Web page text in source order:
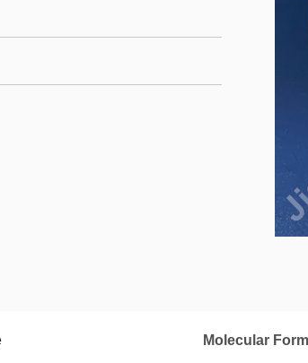
Molecular